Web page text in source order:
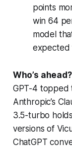
points
win 64
model
expected
Who’s
GPT-4 topped
Anthropic’s
3.5-turbo
versions of
ChatGPT